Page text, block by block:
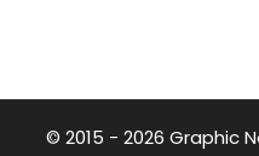
© 2015 - 2026 Graphic